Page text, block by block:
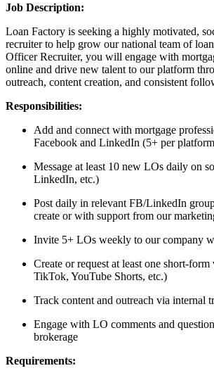
Job Description:
Loan Factory is seeking a highly motivated,
recruiter to help grow our national team of
Officer Recruiter, you will engage with
online and drive new talent to our platform
outreach, content creation, and consistent
Responsibilities:
Add and connect with mortgage
Facebook and LinkedIn (5+ per
Message at least 10 new LOs daily on
LinkedIn, etc.)
Post daily in relevant FB/LinkedIn
create or with support from our
Invite 5+ LOs weekly to our company
Create or request at least one short-
TikTok, YouTube Shorts, etc.)
Track content and outreach via internal
Engage with LO comments and
brokerage
Requirements: